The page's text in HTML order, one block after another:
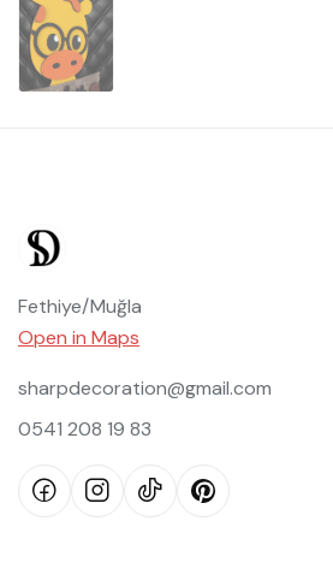
Fethiye/Muğla
Open in Maps
sharpdecoration@gmail.com
0541 208 19 83